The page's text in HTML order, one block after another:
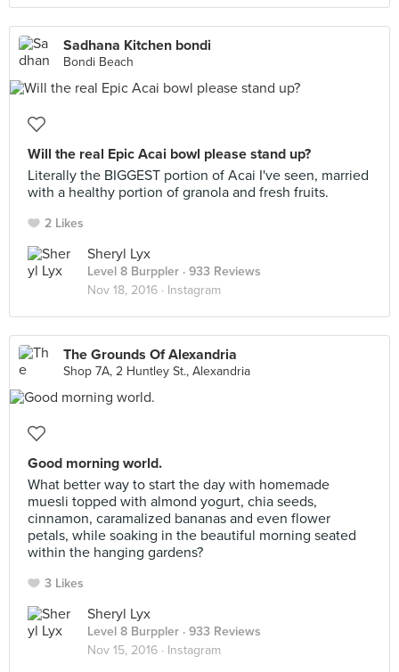
Sadhana Kitchen bondi
Bondi Beach
Will the real Epic Acai bowl please stand up?
Literally the BIGGEST portion of Acai I've seen, married
with a healthy portion of granola and fresh fruits.
2 Likes
Sheryl Lyx
Level 8 Burppler · 933 Reviews
Nov 18, 2016 · Instagram
The Grounds Of Alexandria
Shop 7A, 2 Huntley St., Alexandria
Good morning world.
What better way to start the day with homemade
muesli topped with almond yogurt, chia seeds,
cinnamon, caramalized bananas and even flower
petals, while soaking in the beautiful morning seated
within the hanging gardens?
3 Likes
Sheryl Lyx
Level 8 Burppler · 933 Reviews
Nov 15, 2016 · Instagram